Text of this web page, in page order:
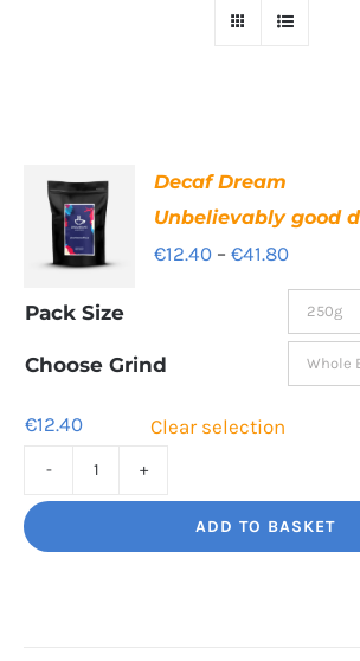
Decaf Dream
Unbelievably good
€12.40 – €41.80Price
range:
€12.40
through
Pack Size
Choose Grind
€12.40 Clear selection
Unbelievably
ADD TO BASKET